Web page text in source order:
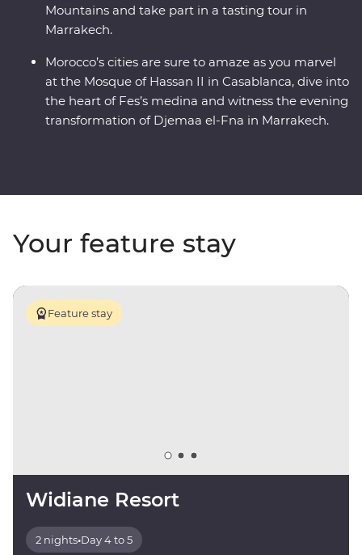
Mountains and take part in a tasting tour in
Marrakech.
Morocco’s cities are sure to amaze as you marvel
at the Mosque of Hassan II in Casablanca, dive into
the heart of Fes’s medina and witness the evening
transformation of Djemaa el-Fna in Marrakech.
Your feature stay
Feature stay
Widiane Resort
2 nights•Day 4 to 5